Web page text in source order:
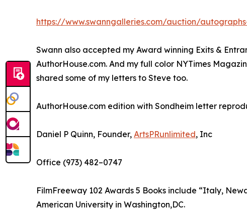
https://www.swanngalleries.com/auction/
Swann also accepted my Award winning Exits &
AuthorHouse.com. And my full color NYTimes
shared some of my letters to Steve too.
AuthorHouse.com edition with Sondheim letter
Daniel P Quinn, Founder, ArtsPRunlimited, Inc
Office (973) 482–0747
FilmFreeway 102 Awards 5 Books include “Italy,
American University in Washington,DC.